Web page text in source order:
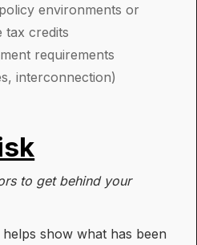
environments or
tax credits
requirements
interconnection)
to get behind your
show what has been